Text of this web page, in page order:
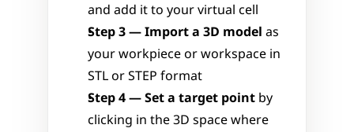
and add it to your virtual cell
Step 3 — Import a 3D model as
your workpiece or workspace in
STL or STEP format
Step 4 — Set a target point by
clicking in the 3D space where